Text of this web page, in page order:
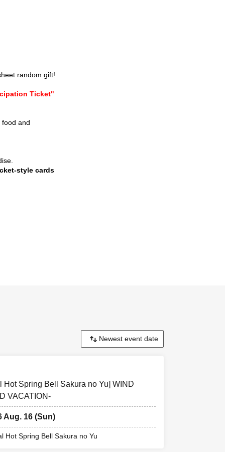
random gift!
Ticket"
and
style cards
Hot Spring Bell Sakura no Yu] WIND
VACATION-
Aug. 16 (Sun)
Hot Spring Bell Sakura no Yu